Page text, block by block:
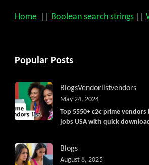
Home Boolean search strings
Popular Posts
BlogsVendorlistvendors
Top 5550+ c2c prime
jobs USA with quick
May 24, 2024
Blogs
August 8, 2025